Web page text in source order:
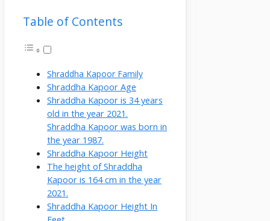
Table of Contents
Shraddha Kapoor Family
Shraddha Kapoor Age
Shraddha Kapoor is 34 years
old in the year 2021.
Shraddha Kapoor was born in
the year 1987.
Shraddha Kapoor Height
The height of Shraddha
Kapoor is 164 cm in the year
2021.
Shraddha Kapoor Height In